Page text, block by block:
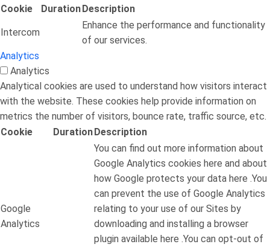
Cookie
Duration Description
Intercom
Enhance the performance and functionality
of our services.
Analytics
Analytics
Analytical cookies are used to understand how visitors interact
with the website. These cookies help provide information on
metrics the number of visitors, bounce rate, traffic source, etc.
Cookie
Duration Description
Google
Analytics
You can find out more information about
Google Analytics cookies here and about
how Google protects your data here .You
can prevent the use of Google Analytics
relating to your use of our Sites by
downloading and installing a browser
plugin available here .You can opt-out of